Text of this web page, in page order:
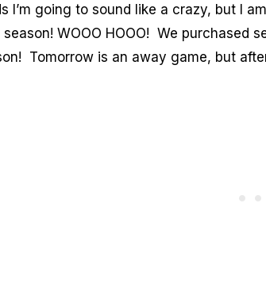
I’m going to sound like a crazy, but I
season! WOOO HOOO! We purchased
Tomorrow is an away game, but